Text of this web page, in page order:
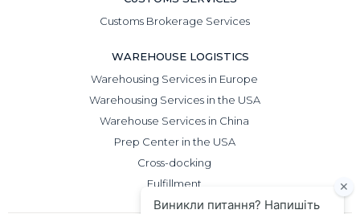
Customs Brokerage Services
WAREHOUSE LOGISTICS
Warehousing Services in Europe
Warehousing Services in the USA
Warehouse Services in China
Prep Center in the USA
Cross-docking
Fulfillment